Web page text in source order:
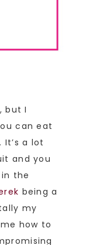
but I
can eat
a lot
and you
the
being a
my
how to